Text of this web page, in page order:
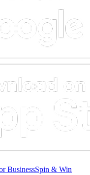
BusinessSpin & Win